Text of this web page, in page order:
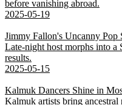
before vanishing abroad.
2025-05-19
Jimmy Fallon's Uncanny Pop
Late-night host morphs into
results.
2025-05-15
Kalmuk Dancers Shine in
Kalmuk artists bring ancestral